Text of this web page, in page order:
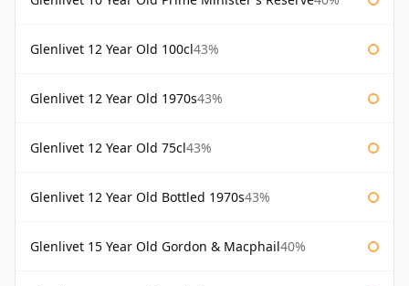
Glenlivet 12 Year Old 100cl43%
Glenlivet 12 Year Old 1970s43%
Glenlivet 12 Year Old 75cl43%
Glenlivet 12 Year Old Bottled 1970s43%
Glenlivet 15 Year Old Gordon & Macphail40%